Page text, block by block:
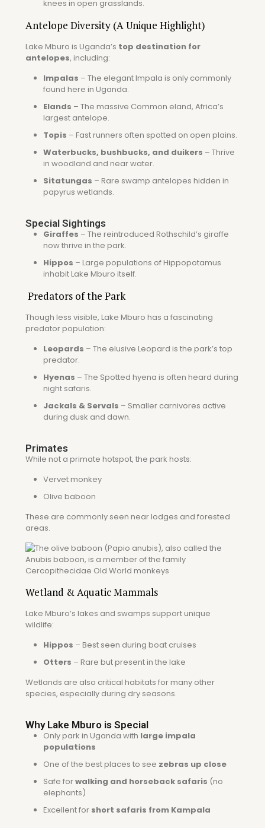
knees in open grasslands.
Antelope Diversity (A Unique Highlight)
Lake Mburo is Uganda’s top destination for
antelopes, including:
Impalas – The elegantImpala is only commonly
found here in Uganda.
Elands – The massive Common eland, Africa’s
largest antelope.
Topis – Fast runners often spotted on open plains.
Waterbucks, bushbucks, and duikers – Thrive
in woodland and near water.
Sitatungas – Rare swamp antelopes hidden in
papyrus wetlands.
Special Sightings
Giraffes – The reintroduced Rothschild’s giraffe
now thrive in the park.
Hippos – Large populations ofHippopotamus
inhabit Lake Mburo itself.
Predators of the Park
Though less visible, Lake Mburo has a fascinating
predator population:
Leopards – The elusive Leopard is the park’s top
predator.
Hyenas – The Spotted hyena is often heard during
night safaris.
Jackals & Servals – Smaller carnivores active
during dusk and dawn.
Primates
While not a primate hotspot, the park hosts:
Vervet monkey
Olive baboon
These are commonly seen near lodges and forested
areas.
Wetland & Aquatic Mammals
Lake Mburo’s lakes and swamps support unique
wildlife:
Hippos – Best seen during boat cruises
Otters – Rare but present in the lake
Wetlands are also critical habitats for many other
species, especially during dry seasons.
Why Lake Mburo is Special
Only park in Uganda with large impala
populations
One of the best places to see zebras up close
Safe forwalking and horseback safaris (no
elephants)
Excellent for short safaris from Kampala